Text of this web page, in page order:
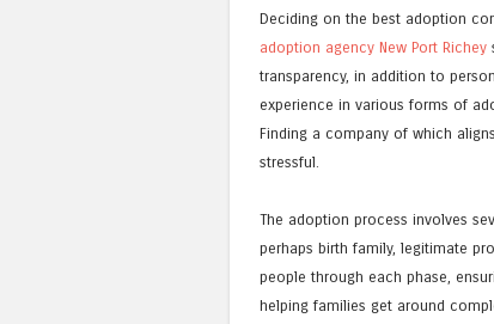
Deciding on the best adoption
adoption agency New Port Richey
transparency, in addition to
experience in various forms of
Finding a company of which
stressful.
The adoption process involves
perhaps birth family, legitimate
people through each phase,
helping families get around